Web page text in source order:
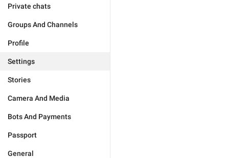
Private chats
Groups And Channels
Profile
Settings
Stories
Camera And Media
Bots And Payments
Passport
General